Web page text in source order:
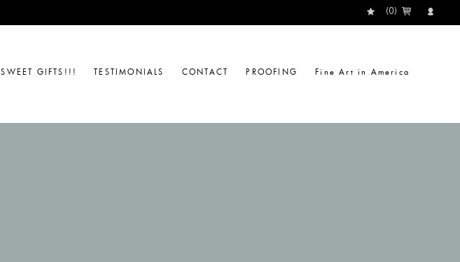
(0)
SWEET GIFTS!!! TESTIMONIALS CONTACT PROOFING Fine Art in America